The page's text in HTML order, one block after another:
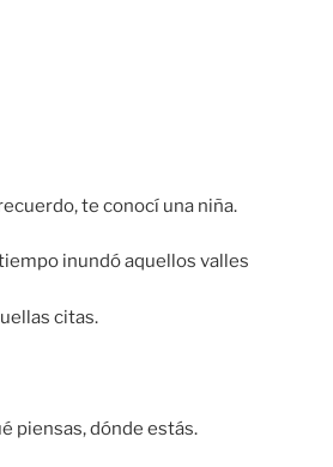
te conocí una niña.
inundó aquellos valles
citas.
piensas, dónde estás.